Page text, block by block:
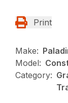
Print
Make:
Model:
Category: